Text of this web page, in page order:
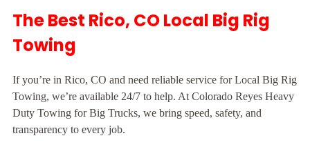
The Best Rico, CO Local Big Rig
Towing
If you’re in Rico, CO and need reliable service for Local Big Rig
Towing, we’re available 24/7 to help. At Colorado Reyes Heavy
Duty Towing for Big Trucks, we bring speed, safety, and
transparency to every job.